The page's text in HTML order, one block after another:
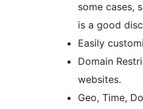
some cases,
is a good
Easily
Domain
websites.
Geo, Time,